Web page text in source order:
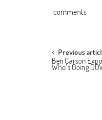
comments
Post
Previous
Ben Carson
Who’s Going